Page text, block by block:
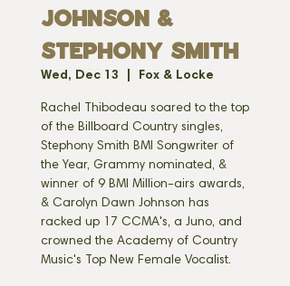
Johnson &
Stephony Smith
Wed, Dec 13 Fox & Locke
Rachel Thibodeau soared to the top
of the Billboard Country singles,
Stephony Smith BMI Songwriter of
the Year, Grammy nominated, &
winner of 9 BMI Million-airs awards,
& Carolyn Dawn Johnson has
racked up 17 CCMA's, a Juno, and
crowned the Academy of Country
Music's Top New Female Vocalist.